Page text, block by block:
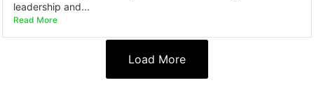
leadership and...
Read More
Load More